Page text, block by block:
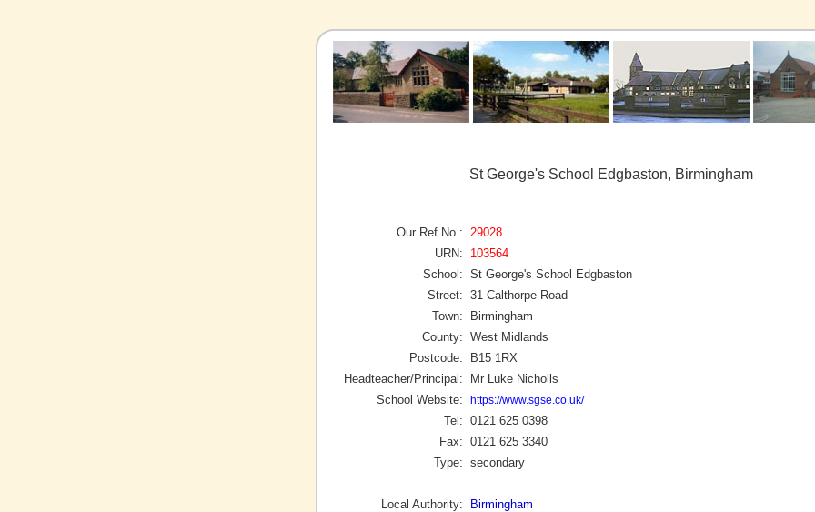
St George's School Edgbaston, Birmingham
Our Ref No :
29028
URN:
103564
School: St George's School Edgbaston
Street: 31 Calthorpe Road
Town:
Birmingham
County: West Midlands
Postcode:
B15 1RX
Headteacher/Principal:
Mr Luke Nicholls
School Website:
https://www.sgse.co.uk/
Tel: 0121 625 0398
Fax: 0121 625 3340
Type: secondary
Local Authority:
Birmingham